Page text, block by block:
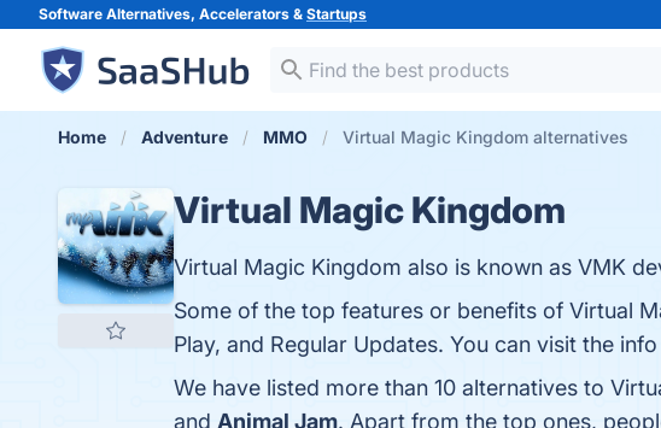
Software Alternatives, Accelerators & Startups
Home Adventure MMO Virtual Magic Kingdom alternatives
Virtual Magic Kingdom
Virtual Magic Kingdom also is known as VMK
Some of the top features or benefits of Virtual
Play, and Regular Updates. You can visit the
We have listed more than 10 alternatives to
and Animal Jam. Apart from the top ones,